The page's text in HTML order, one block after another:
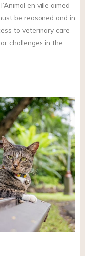
en ville aimed
be reasoned and in
to veterinary care
challenges in the